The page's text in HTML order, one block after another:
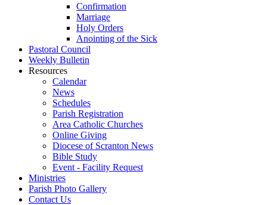
Confirmation
Marriage
Holy Orders
Anointing of the Sick
Pastoral Council
Weekly Bulletin
Resources
Calendar
News
Schedules
Parish Registration
Area Catholic Churches
Online Giving
Diocese of Scranton News
Bible Study
Event - Facility Request
Ministries
Parish Photo Gallery
Contact Us